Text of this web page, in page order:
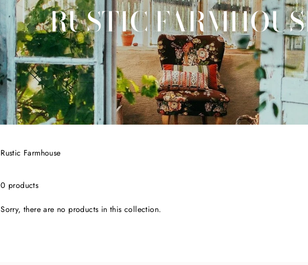
RUSTIC
Rustic Farmhouse
0 products
Sorry, there are no products in this collection.